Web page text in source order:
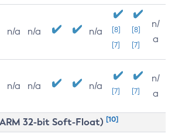
n/a n/a n/a
[8]
[7]
[8]
[7]
n/
a
n/a n/a n/a [7] [7]
n/
a
32-bit Soft-Float) [10]